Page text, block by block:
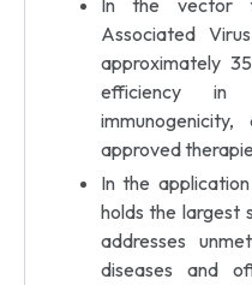
In the vector
Associated
approximately
efficiency in
approved
In the
holds the largest
addresses
diseases and